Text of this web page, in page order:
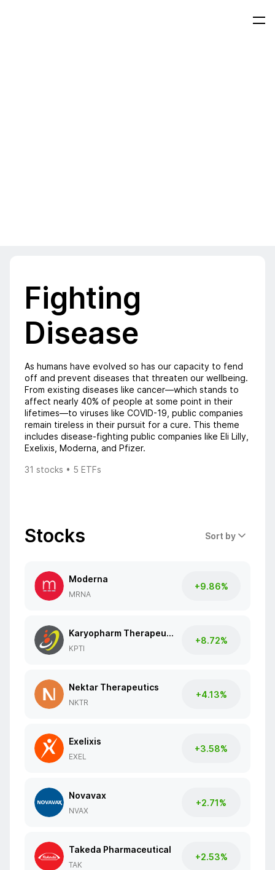
Fighting
Disease
As humans have evolved so has our capacity to fend
off and prevent diseases that threaten our wellbeing.
From existing diseases like cancer—which stands to
affect nearly 40% of people at some point in their
lifetimes—to viruses like COVID-19, public companies
remain tireless in their pursuit for a cure. This theme
includes disease-fighting public companies like Eli Lilly,
Exelixis, Moderna, and Pfizer.
31 stocks • 5 ETFs
Stocks Sort by
Moderna
MRNA
+9.86%
Karyopharm Therapeutics
KPTI
+8.72%
Nektar Therapeutics
NKTR
+4.13%
Exelixis
EXEL
+3.58%
Novavax
NVAX
+2.71%
Takeda Pharmaceutical
TAK
+2.53%